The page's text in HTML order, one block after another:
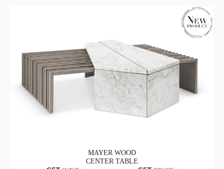
MAYER WOOD
CENTER TABLE